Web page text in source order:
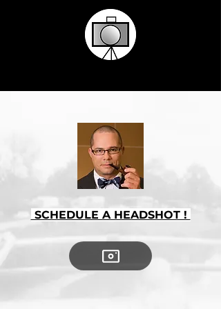
SCHEDULE A HEADSHOT !